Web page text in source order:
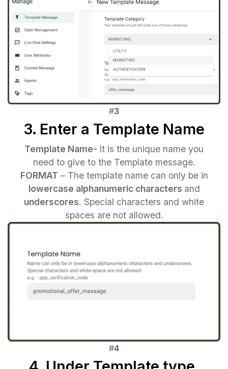
3. Enter a Template Name
Template Name- It is the unique name you
need to give to the Template message.
FORMAT – The template name can only be in
lowercase alphanumeric characters and
underscores. Special characters and white
spaces are not allowed.